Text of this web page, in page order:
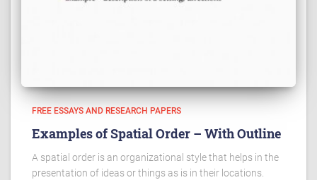
FREE ESSAYS AND RESEARCH PAPERS
Examples of Spatial Order – With Outline
A spatial order is an organizational style that helps in the
presentation of ideas or things as is in their locations.